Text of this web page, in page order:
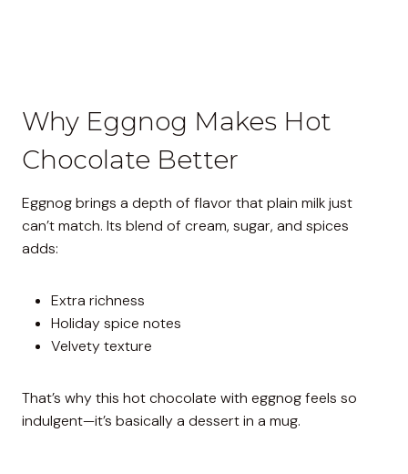
Why Eggnog Makes Hot
Chocolate Better
Eggnog brings a depth of flavor that plain milk just
can’t match. Its blend of cream, sugar, and spices
adds:
Extra richness
Holiday spice notes
Velvety texture
That’s why this hot chocolate with eggnog feels so
indulgent—it’s basically a dessert in a mug.